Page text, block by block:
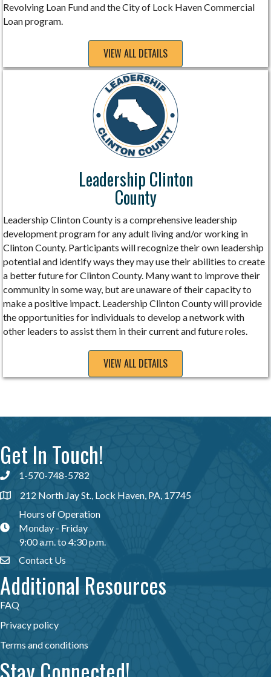
Revolving Loan Fund and the City of Lock Haven Commercial
Loan program.
VIEW ALL DETAILS
Leadership Clinton
County
Leadership Clinton County is a comprehensive leadership
development program for any adult living and/or working in
Clinton County. Participants will recognize their own leadership
potential and identify ways they may use their abilities to create
a better future for Clinton County. Many want to improve their
community in some way, but are unaware of their capacity to
make a positive impact. Leadership Clinton County will provide
the opportunities for individuals to develop a network with
other leaders to assist them in their current and future roles.
VIEW ALL DETAILS
Get In Touch!
Phone icon
1-570-748-5782
map icon212 North Jay St., Lock Haven, PA, 17745
map icon
Hours of Operation
Monday - Friday
9:00 a.m. to 4:30 p.m.
Envelope Icon
Contact Us
Additional Resources
FAQ
Privacy policy
Terms and conditions